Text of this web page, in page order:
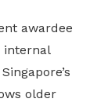
awardee
internal
older